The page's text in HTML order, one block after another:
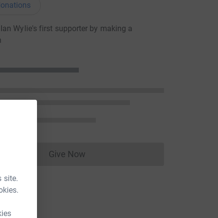
site.
Wylie's first supporter by making a
Give NowDonations cannot currently be made